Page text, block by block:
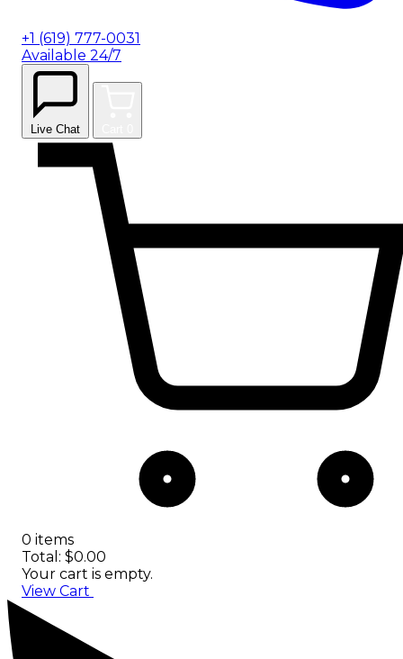
+1 (619) 777-0031
Available 24/7
Live Chat
0 items
Total: $0.00
Your cart is empty.
View Cart